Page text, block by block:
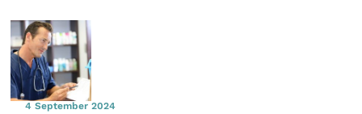
4 September 2024